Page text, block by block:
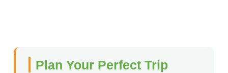
Plan Your Perfect Trip